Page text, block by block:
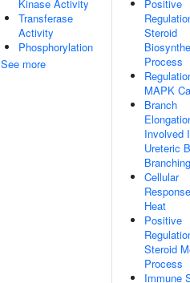
Kinase Activity
Transferase
Activity
Phosphorylation
See more
Positive
Steroid
Process
MAPK
Branch
Involved
Ureteric
Branching
Cellular
Heat
Positive
Steroid
Process
Immune